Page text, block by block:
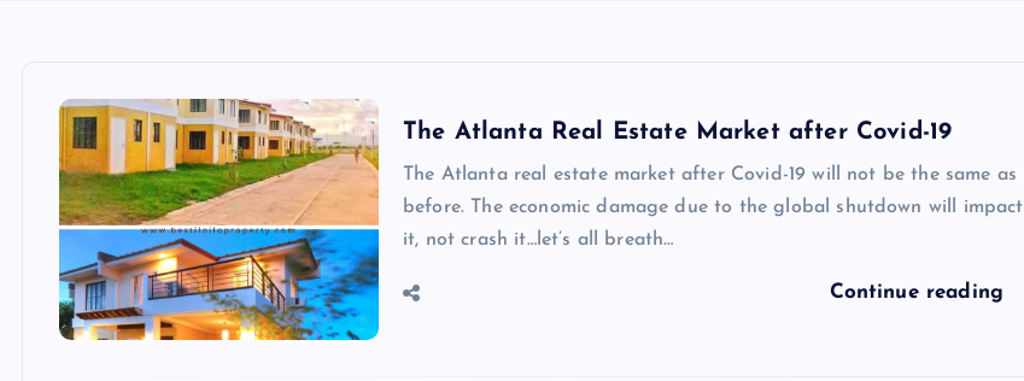
The Atlanta Real Estate Market after Covid-19
The Atlanta real estate market after Covid-19 will not be the same as
before. The economic damage due to the global shutdown will impact
it, not crash it…let’s all breath…
Continue reading